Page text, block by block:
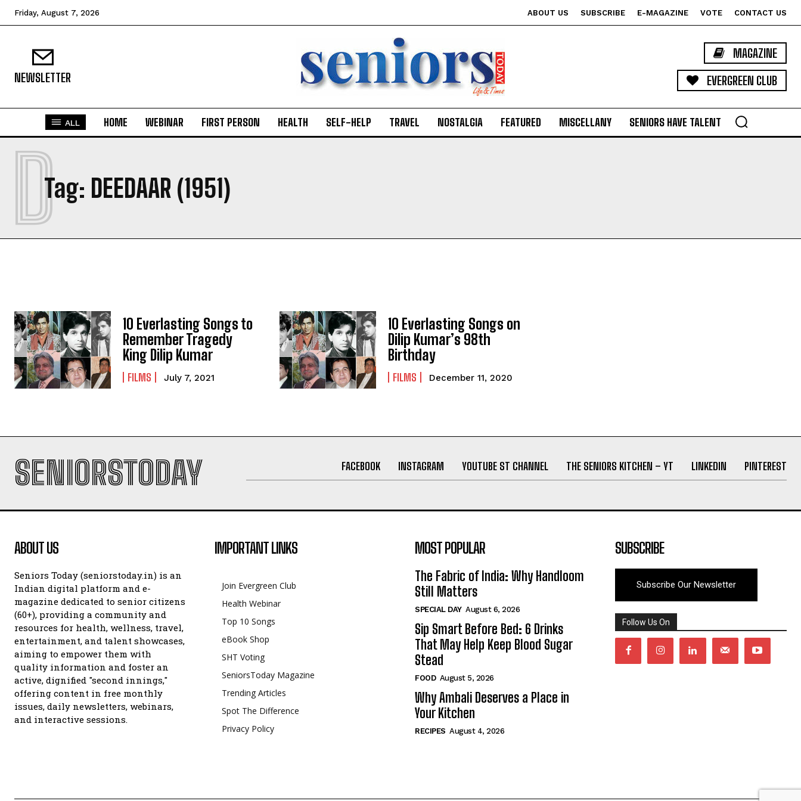
Friday, August 7, 2026 ABOUT US SUBSCRIBE E-MAGAZINE VOTE CONTACT US
NEWSLETTER
MAGAZINE
EVERGREEN CLUB
ALL HOME WEBINAR FIRST PERSON HEALTH SELF-HELP TRAVEL NOSTALGIA FEATURED MISCELLANY SENIORS HAVE TALENT
Tag: DEEDAAR (1951)
D
10 Everlasting Songs to
Remember Tragedy
King Dilip Kumar
FILMS July 7, 2021
10 Everlasting Songs on
Dilip Kumar’s 98th
Birthday
FILMS December 11, 2020
SENIORSTODAY FACEBOOK INSTAGRAM YOUTUBE ST CHANNEL THE SENIORS KITCHEN – YT LINKEDIN PINTEREST
ABOUT US
Seniors Today (seniorstoday.in) is an
Indian digital platform and e-
magazine dedicated to senior citizens
(60+), providing a community and
resources for health, wellness, travel,
entertainment, and talent showcases,
aiming to empower them with
quality information and foster an
active, dignified "second innings,"
offering content in free monthly
issues, daily newsletters, webinars,
and interactive sessions.
IMPORTANT LINKS
Join Evergreen Club
Health Webinar
Top 10 Songs
eBook Shop
SHT Voting
SeniorsToday Magazine
Trending Articles
Spot The Difference
Privacy Policy
MOST POPULAR
The Fabric of India: Why Handloom
Still Matters
SPECIAL DAY August 6, 2026
Sip Smart Before Bed: 6 Drinks
That May Help Keep Blood Sugar
Stead
FOOD August 5, 2026
Why Ambali Deserves a Place in
Your Kitchen
RECIPES August 4, 2026
SUBSCRIBE
Subscribe Our Newsletter
Follow Us On